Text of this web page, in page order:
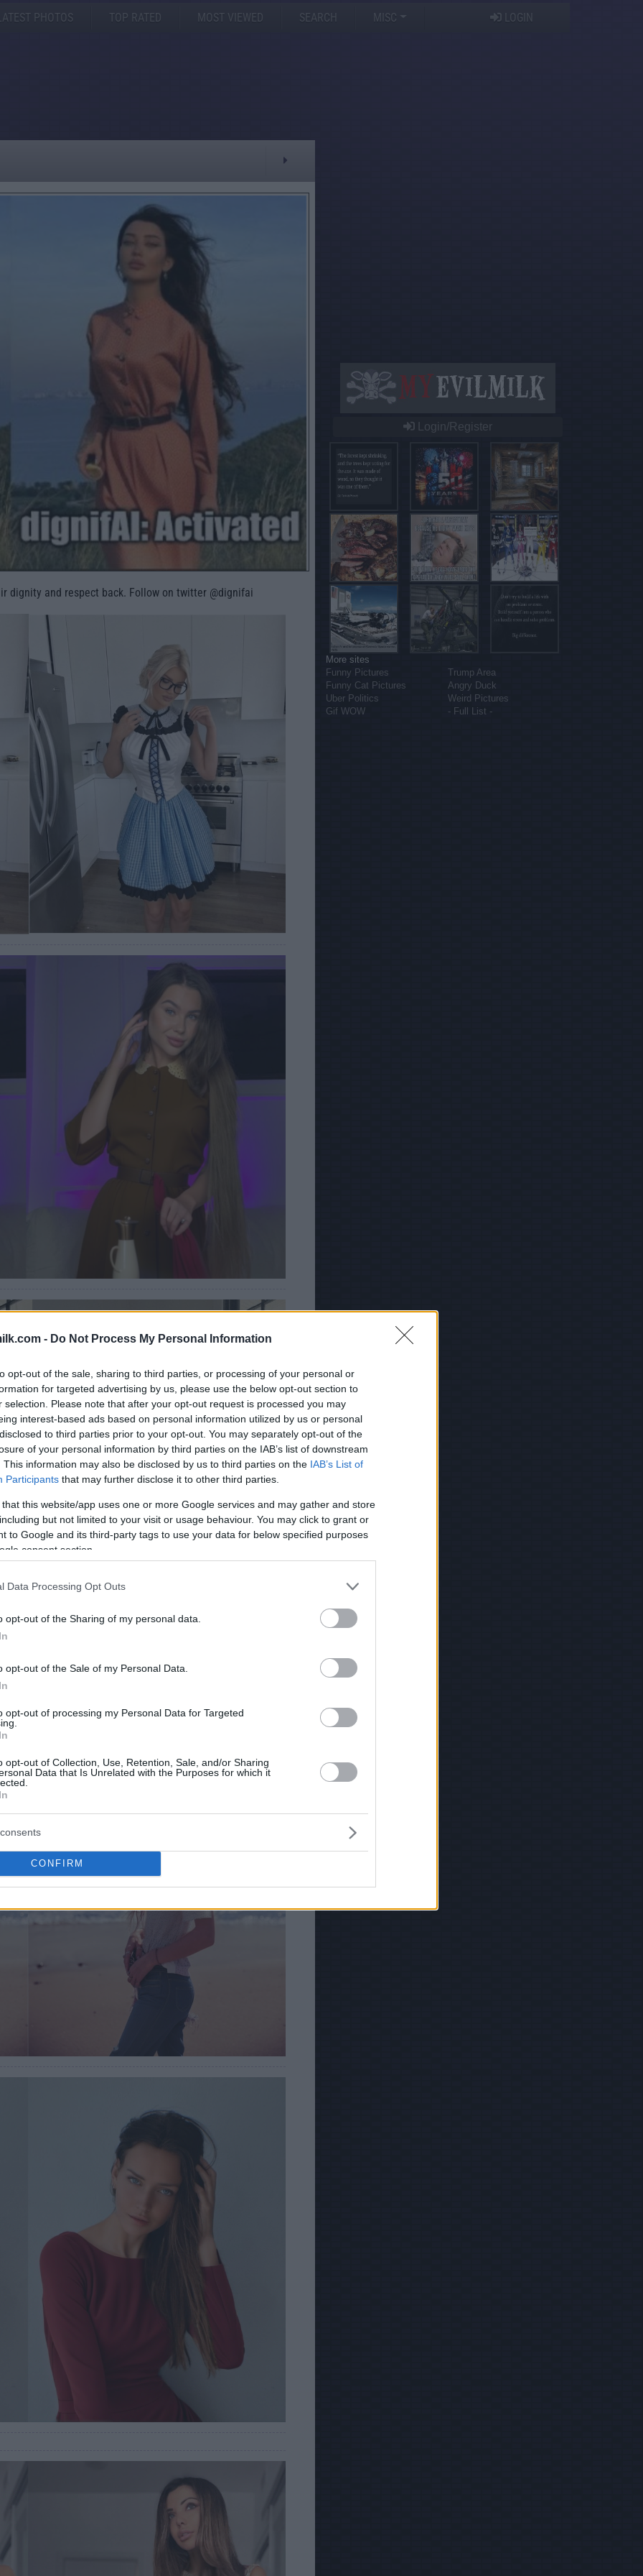
- Do Not Process My Personal Information
opt-out of the sale, sharing to third parties, or processing of your personal or
for targeted advertising by us, please use the below opt-out section to
selection. Please note that after your opt-out request is processed you may
interest-based ads based on personal information utilized by us or personal
to third parties prior to your opt-out. You may separately opt-out of the
of your personal information by third parties on the IAB’s list of downstream
This information may also be disclosed by us to third parties on the IAB’s List of
Participants that may further disclose it to other third parties.
this website/app uses one or more Google services and may gather and store
but not limited to your visit or usage behaviour. You may click to grant or
to Google and its third-party tags to use your data for below specified purposes
consent section.
Data Processing Opt Outs
opt-out of the Sharing of my personal data.
opt-out of the Sale of my Personal Data.
opt-out of processing my Personal Data for Targeted
opt-out of Collection, Use, Retention, Sale, and/or Sharing
Data that Is Unrelated with the Purposes for which it
CONFIRM
PHOTOS TOP RATED MOST VIEWED SEARCH MISC LOGIN
dignity and respect back. Follow on twitter @dignifai
Login/Register
More sites
Funny Pictures
Trump Area
Funny Cat Pictures
Angry Duck
Uber Politics
Weird Pictures
Gif WOW
- Full List -